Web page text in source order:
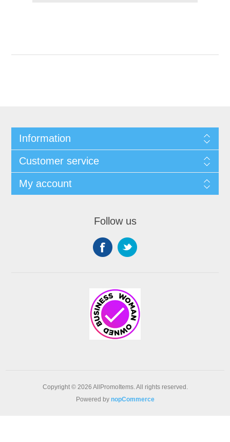
Information
Customer service
My account
Follow us
Copyright © 2026 AllPromoItems. All rights reserved.
Powered by nopCommerce